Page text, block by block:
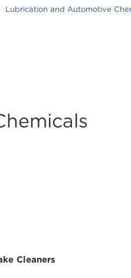
Lubrication and Automotive
Cleaners